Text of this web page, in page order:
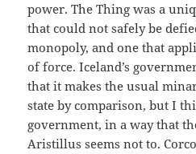
power. The Thing was a
that could not safely be
monopoly, and one that
of force. Iceland’s
that it makes the usual
state by comparison, but I
government, in a way that
Aristillus seems not to.